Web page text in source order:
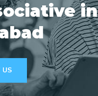
in
US